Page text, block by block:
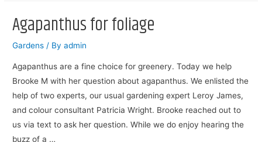
Do
Agapanthus for foliage
Gardens / Byadmin
Agapanthus are a fine choice for greenery. Today we help
Brooke M with her question about agapanthus. We enlisted the
help of two experts, our usual gardening expert Leroy James,
and colour consultant Patricia Wright. Brooke reached out to
us via text to ask her question. While we do enjoy hearing the
buzz of a …